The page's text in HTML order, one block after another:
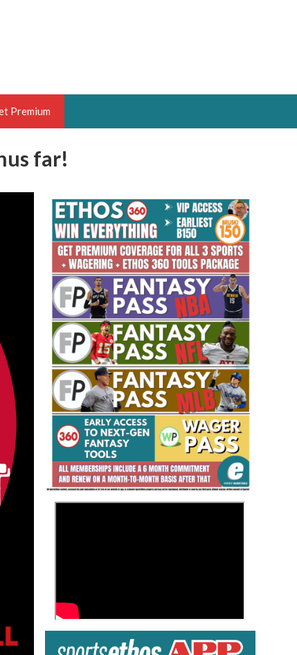
THE YEAR,
HOOPS ANALYST &
THE BRUSKI 150
Fantasy Basketball Bruski 150
Waiver Wire Report: Week 23
Premium
far!